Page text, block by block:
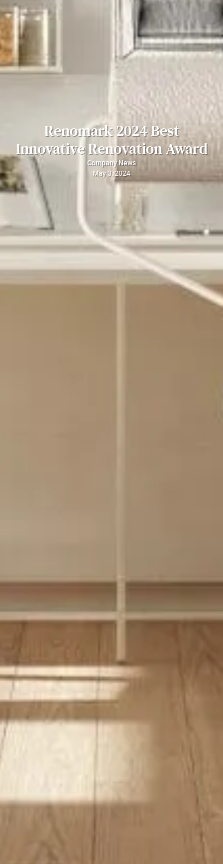
Renomark 2024 Best
Innovative Renovation Award
Company News
May 3, 2024